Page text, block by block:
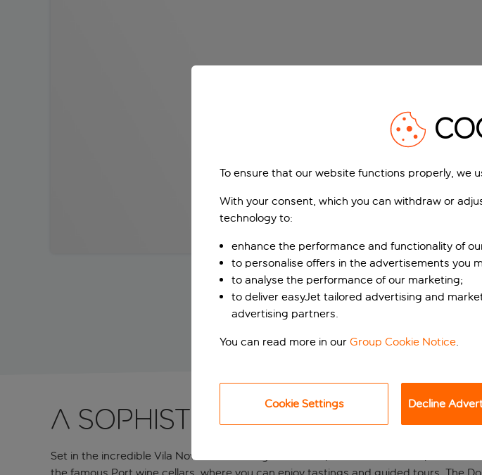
A sophisticated five-star
Set in the incredible Vila Nova de Gaia neighbourhood, this hotel offers superb
To ensure that our website functions properly, we
With your consent, which you can withdraw or
technology to:
enhance the performance and functionality of
to personalise offers in the advertisements you
to analyse the performance of our marketing;
to deliver easyJet tailored advertising and
advertising partners.
You can read more in our Group Cookie Notice.
Cookie Settings Decline